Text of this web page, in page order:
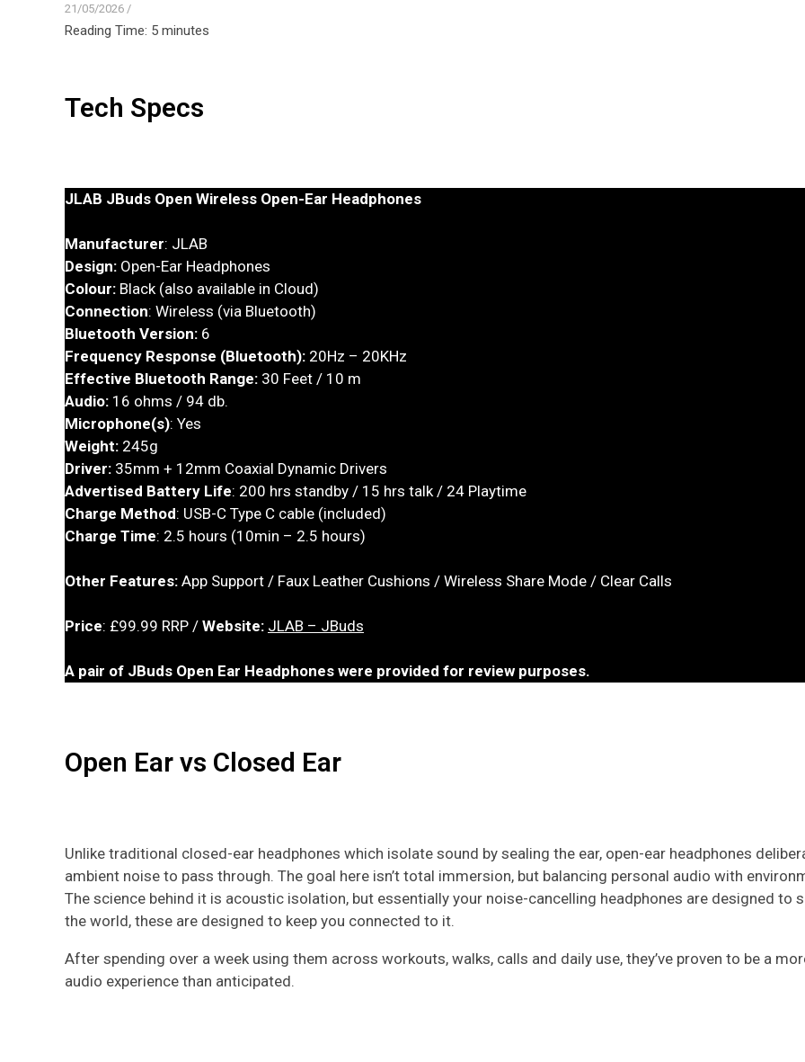
21/05/2026 /
Reading Time: 5 minutes
Tech Specs
JLAB JBuds Open Wireless Open-Ear Headphones
Manufacturer: JLAB
Design: Open-Ear Headphones
Colour: Black (also available in Cloud)
Connection: Wireless (via Bluetooth)
Bluetooth Version: 6
Frequency Response (Bluetooth): 20Hz – 20KHz
Effective Bluetooth Range: 30 Feet / 10 m
Audio: 16 ohms / 94 db.
Microphone(s): Yes
Weight: 245g
Driver: 35mm + 12mm Coaxial Dynamic Drivers
Advertised Battery Life: 200 hrs standby / 15 hrs talk / 24 Playtime
Charge Method: USB-C Type C cable (included)
Charge Time: 2.5 hours (10min – 2.5 hours)
Other Features: App Support / Faux Leather Cushions / Wireless Share Mode / Clear Calls
Price: £99.99 RRP / Website: JLAB – JBuds
A pair of JBuds Open Ear Headphones were provided for review purposes.
Open Ear vs Closed Ear
Unlike traditional closed-ear headphones which isolate sound by sealing the ear, open-ear headphones
ambient noise to pass through. The goal here isn’t total immersion, but balancing personal audio with
The science behind it is acoustic isolation, but essentially your noise-cancelling headphones are designed to
the world, these are designed to keep you connected to it.
After spending over a week using them across workouts, walks, calls and daily use, they’ve proven to be a
audio experience than anticipated.